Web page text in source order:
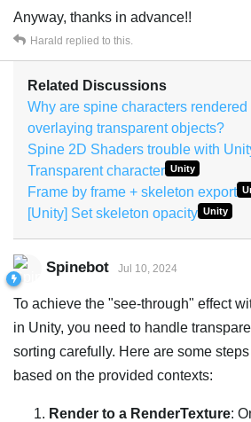
Anyway, thanks in advance!!
Harald replied to this.
Related Discussions
Why are spine characters rendered
overlaying transparent objects?
Spine 2D Shaders trouble with
Transparent character Unity
Frame by frame + skeleton export
[Unity] Set skeleton opacity Unity
Spinebot Jul 10, 2024
To achieve the "see-through" effect
in Unity, you need to handle
sorting carefully. Here are some
based on the provided contexts:
Render to a RenderTexture: